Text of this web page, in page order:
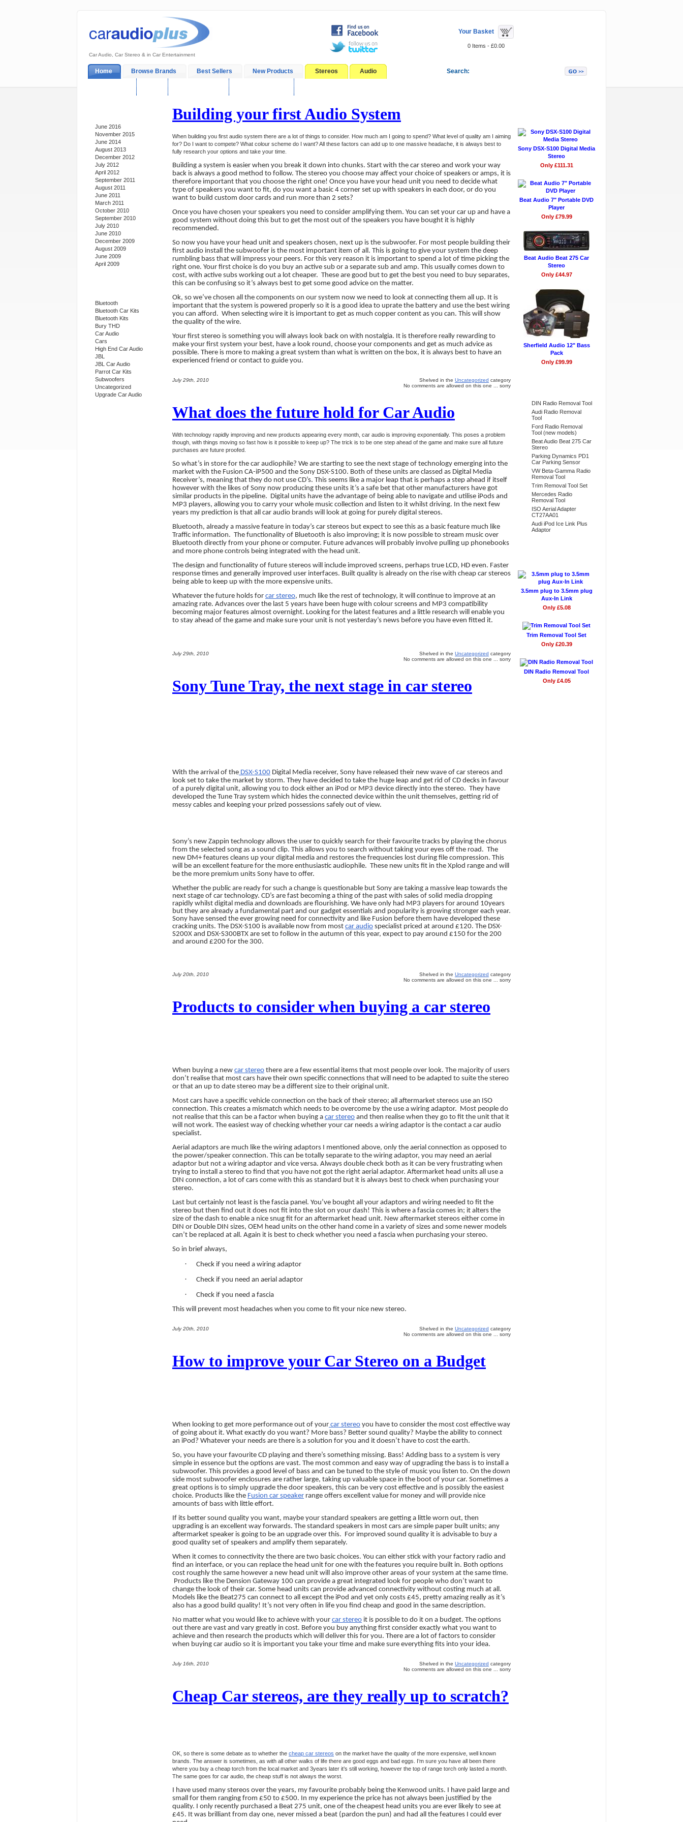
Car Audio, Car Stereo & in Car Entertainment
Your Basket
0 Items - £0.00
Home Browse Brands Best Sellers New Products Stereos Audio Search:
June 2016
November 2015
June 2014
August 2013
December 2012
July 2012
April 2012
September 2011
August 2011
June 2011
March 2011
October 2010
September 2010
July 2010
June 2010
December 2009
August 2009
June 2009
April 2009
Bluetooth
Bluetooth Car Kits
Bluetooth Kits
Bury THD
Car Audio
Cars
High End Car Audio
JBL
JBL Car Audio
Parrot Car Kits
Subwoofers
Uncategorized
Upgrade Car Audio
Building your first Audio System
When building you first audio system there are a lot of things to consider. How much am I going to spend? What level of quality am I aiming
for? Do I want to compete? What colour scheme do I want? All these factors can add up to one massive headache, it is always best to
fully research your options and take your time.
Building a system is easier when you break it down into chunks. Start with the car stereo and work your way
back is always a good method to follow. The stereo you choose may affect your choice of speakers or amps, it is
therefore important that you choose the right one! Once you have your head unit you need to decide what
type of speakers you want to fit, do you want a basic 4 corner set up with speakers in each door, or do you
want to build custom door cards and run more than 2 sets?
Once you have chosen your speakers you need to consider amplifying them. You can set your car up and have a
good system without doing this but to get the most out of the speakers you have bought it is highly
recommended.
So now you have your head unit and speakers chosen, next up is the subwoofer. For most people building their
first audio install the subwoofer is the most important item of all. This is going to give your system the deep
rumbling bass that will impress your peers. For this very reason it is important to spend a lot of time picking the
right one. Your first choice is do you buy an active sub or a separate sub and amp. This usually comes down to
cost, with active subs working out a lot cheaper. These are good but to get the best you need to buy separates,
this can be confusing so it’s always best to get some good advice on the matter.
Ok, so we’ve chosen all the components on our system now we need to look at connecting them all up. It is
important that the system is powered properly so it is a good idea to uprate the battery and use the best wiring
you can afford. When selecting wire it is important to get as much copper content as you can. This will show
the quality of the wire.
Your first stereo is something you will always look back on with nostalgia. It is therefore really rewarding to
make your first system your best, have a look round, choose your components and get as much advice as
possible. There is more to making a great system than what is written on the box, it is always best to have an
experienced friend or contact to guide you.
July 29th, 2010 Shelved in the Uncategorized category
No comments are allowed on this one ... sorry
What does the future hold for Car Audio
With technology rapidly improving and new products appearing every month, car audio is improving exponentially. This poses a problem
though, with things moving so fast how is it possible to keep up? The trick is to be one step ahead of the game and make sure all future
purchases are future proofed.
So what’s in store for the car audiophile? We are starting to see the next stage of technology emerging into the
market with the Fusion CA-iP500 and the Sony DSX-S100. Both of these units are classed as Digital Media
Receiver’s, meaning that they do not use CD’s. This seems like a major leap that is perhaps a step ahead if itself
however with the likes of Sony now producing these units it’s a safe bet that other manufacturers have got
similar products in the pipeline. Digital units have the advantage of being able to navigate and utilise iPods and
MP3 players, allowing you to carry your whole music collection and listen to it whilst driving. In the next few
years my prediction is that all car audio brands will look at going for purely digital stereos.
Bluetooth, already a massive feature in today’s car stereos but expect to see this as a basic feature much like
Traffic information. The functionality of Bluetooth is also improving; it is now possible to stream music over
Bluetooth directly from your phone or computer. Future advances will probably involve pulling up phonebooks
and more phone controls being integrated with the head unit.
The design and functionality of future stereos will include improved screens, perhaps true LCD, HD even. Faster
response times and generally improved user interfaces. Built quality is already on the rise with cheap car stereos
being able to keep up with the more expensive units.
Whatever the future holds for car stereo, much like the rest of technology, it will continue to improve at an
amazing rate. Advances over the last 5 years have been huge with colour screens and MP3 compatibility
becoming major features almost overnight. Looking for the latest features and a little research will enable you
to stay ahead of the game and make sure your unit is not yesterday’s news before you have even fitted it.
July 29th, 2010 Shelved in the Uncategorized category
No comments are allowed on this one ... sorry
Sony Tune Tray, the next stage in car stereo
With the arrival of the DSX-S100 Digital Media receiver, Sony have released their new wave of car stereos and
look set to take the market by storm. They have decided to take the huge leap and get rid of CD decks in favour
of a purely digital unit, allowing you to dock either an iPod or MP3 device directly into the stereo. They have
developed the Tune Tray system which hides the connected device within the unit themselves, getting rid of
messy cables and keeping your prized possessions safely out of view.
Sony’s new Zappin technology allows the user to quickly search for their favourite tracks by playing the chorus
from the selected song as a sound clip. This allows you to search without taking your eyes off the road. The
new DM+ features cleans up your digital media and restores the frequencies lost during file compression. This
will be an excellent feature for the more enthusiastic audiophile. These new units fit in the Xplod range and will
be the more premium units Sony have to offer.
Whether the public are ready for such a change is questionable but Sony are taking a massive leap towards the
next stage of car technology. CD’s are fast becoming a thing of the past with sales of solid media dropping
rapidly whilst digital media and downloads are flourishing. We have only had MP3 players for around 10years
but they are already a fundamental part and our gadget essentials and popularity is growing stronger each year.
Sony have sensed the ever growing need for connectivity and like Fusion before them have developed these
cracking units. The DSX-S100 is available now from most car audio specialist priced at around £120. The DSX-
S200X and DSX-S300BTX are set to follow in the autumn of this year, expect to pay around £150 for the 200
and around £200 for the 300.
July 20th, 2010 Shelved in the Uncategorized category
No comments are allowed on this one ... sorry
Products to consider when buying a car stereo
When buying a new car stereo there are a few essential items that most people over look. The majority of users
don’t realise that most cars have their own specific connections that will need to be adapted to suite the stereo
or that an up to date stereo may be a different size to their original unit.
Most cars have a specific vehicle connection on the back of their stereo; all aftermarket stereos use an ISO
connection. This creates a mismatch which needs to be overcome by the use a wiring adaptor. Most people do
not realise that this can be a factor when buying a car stereo and then realise when they go to fit the unit that it
will not work. The easiest way of checking whether your car needs a wiring adaptor is the contact a car audio
specialist.
Aerial adaptors are much like the wiring adaptors I mentioned above, only the aerial connection as opposed to
the power/speaker connection. This can be totally separate to the wiring adaptor, you may need an aerial
adaptor but not a wiring adaptor and vice versa. Always double check both as it can be very frustrating when
trying to install a stereo to find that you have not got the right aerial adaptor. Aftermarket head units all use a
DIN connection, a lot of cars come with this as standard but it is always best to check when purchasing your
stereo.
Last but certainly not least is the fascia panel. You’ve bought all your adaptors and wiring needed to fit the
stereo but then find out it does not fit into the slot on your dash! This is where a fascia comes in; it alters the
size of the dash to enable a nice snug fit for an aftermarket head unit. New aftermarket stereos either come in
DIN or Double DIN sizes, OEM head units on the other hand come in a variety of sizes and some newer models
can’t be replaced at all. Again it is best to check whether you need a fascia when purchasing your stereo.
So in brief always,
· Check if you need a wiring adaptor
· Check if you need an aerial adaptor
·
Check if you need a fascia
This will prevent most headaches when you come to fit your nice new stereo.
July 20th, 2010 Shelved in the Uncategorized category
No comments are allowed on this one ... sorry
How to improve your Car Stereo on a Budget
When looking to get more performance out of your car stereo you have to consider the most cost effective way
of going about it. What exactly do you want? More bass? Better sound quality? Maybe the ability to connect
an iPod? Whatever your needs are there is a solution for you and it doesn’t have to cost the earth.
So, you have your favourite CD playing and there’s something missing. Bass! Adding bass to a system is very
simple in essence but the options are vast. The most common and easy way of upgrading the bass is to install a
subwoofer. This provides a good level of bass and can be tuned to the style of music you listen to. On the down
side most subwoofer enclosures are rather large, taking up valuable space in the boot of your car. Sometimes a
great options is to simply upgrade the door speakers, this can be very cost effective and is possibly the easiest
choice. Products like the Fusion car speaker range offers excellent value for money and will provide nice
amounts of bass with little effort.
If its better sound quality you want, maybe your standard speakers are getting a little worn out, then
upgrading is an excellent way forwards. The standard speakers in most cars are simple paper built units; any
aftermarket speaker is going to be an upgrade over this. For improved sound quality it is advisable to buy a
good quality set of speakers and amplify them separately.
When it comes to connectivity the there are two basic choices. You can either stick with your factory radio and
find an interface, or you can replace the head unit for one with the features you require built in. Both options
cost roughly the same however a new head unit will also improve other areas of your system at the same time.
Products like the Dension Gateway 100 can provide a great integrated look for people who don’t want to
change the look of their car. Some head units can provide advanced connectivity without costing much at all.
Models like the Beat275 can connect to all except the iPod and yet only costs £45, pretty amazing really as it’s
also has a good build quality! It’s not very often in life you find cheap and good in the same description.
No matter what you would like to achieve with your car stereo it is possible to do it on a budget. The options
out there are vast and vary greatly in cost. Before you buy anything first consider exactly what you want to
achieve and then research the products which will deliver this for you. There are a lot of factors to consider
when buying car audio so it is important you take your time and make sure everything fits into your idea.
July 16th, 2010 Shelved in the Uncategorized category
No comments are allowed on this one ... sorry
Cheap Car stereos, are they really up to scratch?
OK, so there is some debate as to whether the cheap car stereos on the market have the quality of the more expensive, well known
brands. The answer is sometimes, as with all other walks of life there are good eggs and bad eggs. I’m sure you have all been there
where you buy a cheap torch from the local market and 3years later it’s still working, however the top of range torch only lasted a month.
The same goes for car audio, the cheap stuff is not always the worst.
I have used many stereos over the years, my favourite probably being the Kenwood units. I have paid large and
small for them ranging from £50 to £500. In my experience the price has not always been justified by the
quality. I only recently purchased a Beat 275 unit, one of the cheapest head units you are ever likely to see at
£45. It was brilliant from day one, never missed a beat (pardon the pun) and had all the features I could ever
Sony DSX-S100 Digital Media
Stereo
Only £111.31
Beat Audio 7" Portable DVD
Player
Only £79.99
Beat Audio Beat 275 Car
Stereo
Only £44.97
Sherfield Audio 12" Bass
Pack
Only £99.99
DIN Radio Removal Tool
Audi Radio Removal
Tool
Ford Radio Removal
Tool (new models)
Beat Audio Beat 275 Car
Stereo
Parking Dynamics PD1
Car Parking Sensor
VW Beta-Gamma Radio
Removal Tool
Trim Removal Tool Set
Mercedes Radio
Removal Tool
ISO Aerial Adapter
CT27AA01
Audi iPod Ice Link Plus
Adaptor
3.5mm plug to 3.5mm plug
Aux-In Link
Only £5.08
Trim Removal Tool Set
Only £20.39
DIN Radio Removal Tool
Only £4.05